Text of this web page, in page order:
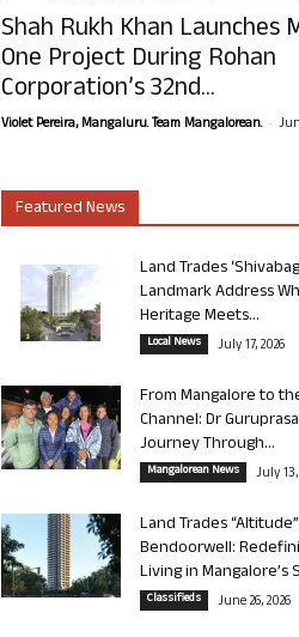
Shah Rukh Khan Launches
One Project During Rohan
Corporation’s 32nd...
Violet Pereira, Mangaluru. Team Mangalorean. -
Featured News
Land Trades
Landmark Address
Heritage Meets...
Local News July 17, 2026
From Mangalore to
Channel: Dr
Journey Through...
Mangalorean News July
Land Trades
Bendoorwell:
Living in Mangalore’s
Classifieds June 26, 2026